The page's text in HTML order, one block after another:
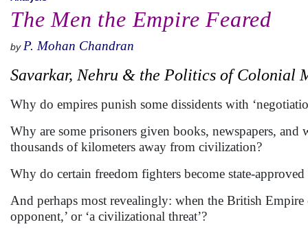
The Men the Empire Feared
by P. Mohan Chandran
Savarkar, Nehru & the Politics of Colonial
Why do empires punish some dissidents with
Why are some prisoners given books, newspapers,
thousands of kilometers away from civilization?
Why do certain freedom fighters become state-
And perhaps most revealingly: when the British
opponent,’ or ‘a civilizational threat’?